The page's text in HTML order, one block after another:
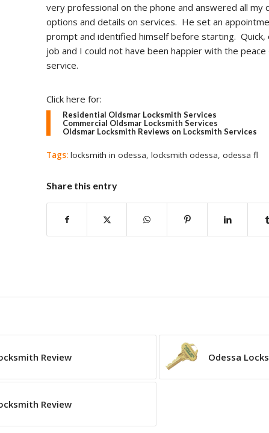
very professional on the phone and answered all my
options and details on services. He set an
prompt and identified himself before starting. Quick,
job and I could not have been happier with the
service.
Click here for:
Residential Oldsmar Locksmith Services
Commercial Oldsmar Locksmith Services
Oldsmar Locksmith Reviews on Locksmith Services
Tags: locksmith in odessa, locksmith odessa, odessa fl
Share this entry
Review Odessa
Review